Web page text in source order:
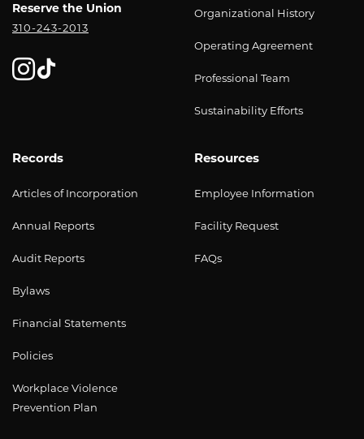
Reserve the Union
310-243-2013
Organizational History
Operating Agreement
Professional Team
Sustainability Efforts
Records
Articles of Incorporation
Annual Reports
Audit Reports
Bylaws
Financial Statements
Policies
Workplace Violence
Prevention Plan
Resources
Employee Information
Facility Request
FAQs